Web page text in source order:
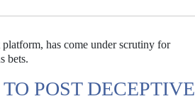
has come under scrutiny for
bets.
POST DECEPTIVE